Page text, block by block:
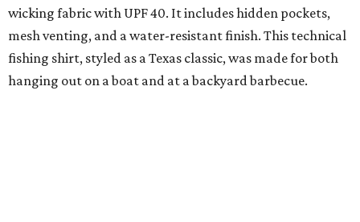
expected to remain online through September onShiner
andTexas Standard’swebsites.
promotedseries